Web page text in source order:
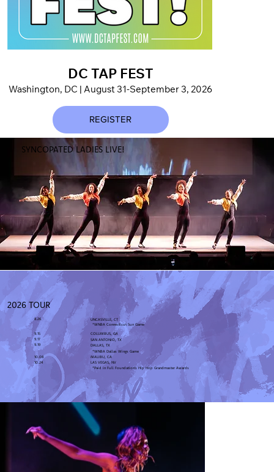
DC TAP FEST
Washington, DC | August 31-September 3, 2026
REGISTER
SYNCOPATED LADIES LIVE!
2026 TOUR
8.26
UNCASVILLE, CT
*WNBA Connecticut Sun Game
9.15
COLUMBUS, GA
9.17
9.19
SAN ANTONIO, TX
DALLAS, TX
*WNBA Dallas Wings Game
10.08
10.24
MALIBU, CA
LAS VEGAS, NV
*Paid in Full Foundation's Hip Hop Grandmaster Awards